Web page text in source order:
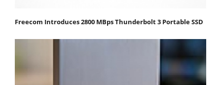
Freecom Introduces 2800 MBps Thunderbolt 3 Portable SSD